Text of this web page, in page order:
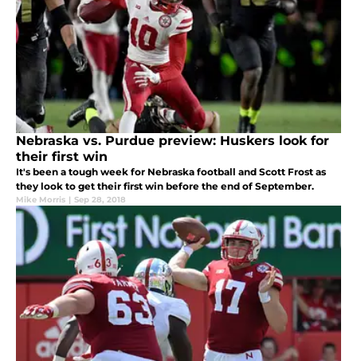
Nebraska vs. Purdue preview: Huskers look for
their first win
It's been a tough week for Nebraska football and Scott Frost as
they look to get their first win before the end of September.
Mike Morris | Sep 28, 2018